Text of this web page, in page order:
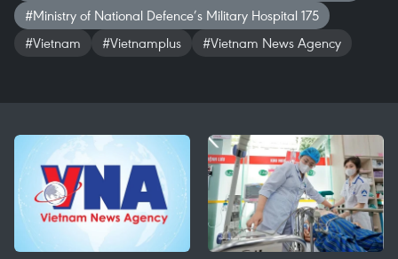
#Ministry of National Defence’s Military Hospital 175
#Vietnam
#Vietnamplus #Vietnam News Agency